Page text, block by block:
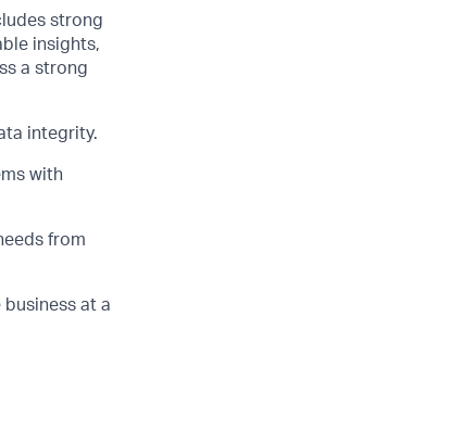
strong
insights,
a strong
integrity.
with
from
at a